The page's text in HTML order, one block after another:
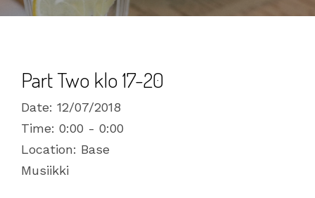
Part Two klo 17-20
Date: 12/07/2018
Time: 0:00 - 0:00
Location: Base
Musiikki